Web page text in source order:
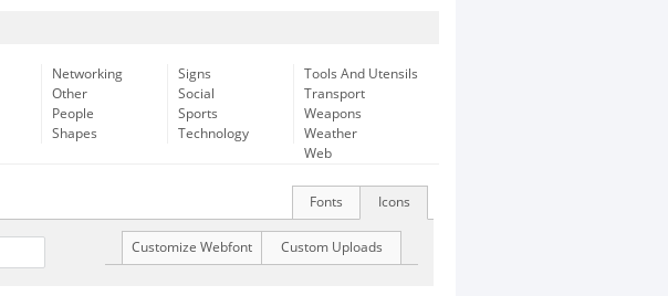
Networking
Other
People
Shapes
Signs
Social
Sports
Technology
Tools And Utensils
Transport
Weapons
Weather
Web
Icons
Fonts
Custom Uploads
Customize Webfont